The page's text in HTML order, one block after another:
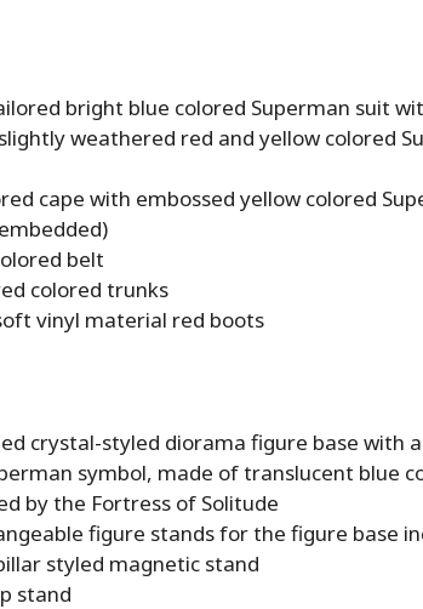
bright blue colored Superman suit
weathered red and yellow colored
cape with embossed yellow colored
belt
colored trunks
vinyl material red boots
crystal-styled diorama figure base with
symbol, made of translucent blue
by the Fortress of Solitude
figure stands for the figure base
styled magnetic stand
stand